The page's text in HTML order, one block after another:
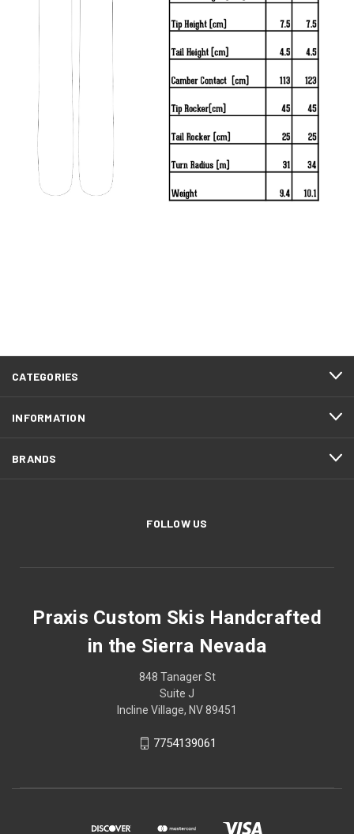
Day of the Dead
Dirt and Sky
CATEGORIES
INFORMATION
BRANDS
FOLLOW US
Praxis Custom Skis Handcrafted
in the Sierra Nevada
848 Tanager St
Suite J
Incline Village, NV 89451
7754139061